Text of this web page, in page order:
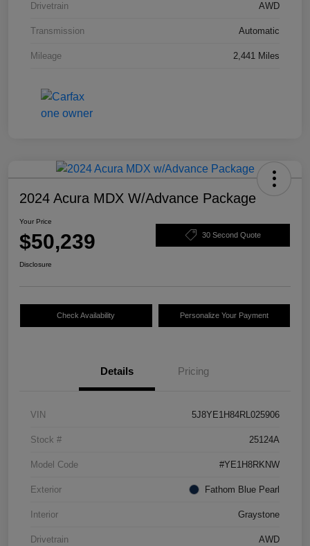
Drivetrain AWD
Transmission Automatic
Mileage 2,441 Miles
2024 Acura MDX W/Advance Package
Your Price
$50,239 30 Second Quote
Disclosure
Check Availability Personalize Your Payment
Details Pricing
VIN 5J8YE1H84RL025906
Stock # 25124A
Model Code #YE1H8RKNW
Exterior Fathom Blue Pearl
Interior Graystone
Drivetrain AWD